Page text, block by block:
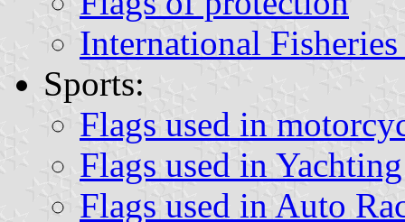
International Fisheries
Sports:
Flags used in
Flags used in Yachting
Flags used in Auto